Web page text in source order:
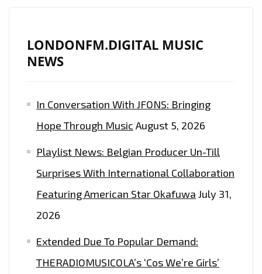
LONDONFM.DIGITAL MUSIC
NEWS
In Conversation With JFONS: Bringing
Hope Through Music August 5, 2026
Playlist News: Belgian Producer Un-Till
Surprises With International Collaboration
Featuring American Star Okafuwa July 31,
2026
Extended Due To Popular Demand:
THERADIOMUSICOLA’s ‘Cos We’re Girls’